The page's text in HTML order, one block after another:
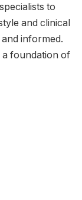
to
and clinical
informed.
foundation of